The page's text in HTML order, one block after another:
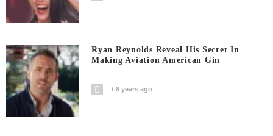
Ryan Reynolds Reveal His Secret In
Making Aviation American Gin
8 years ago